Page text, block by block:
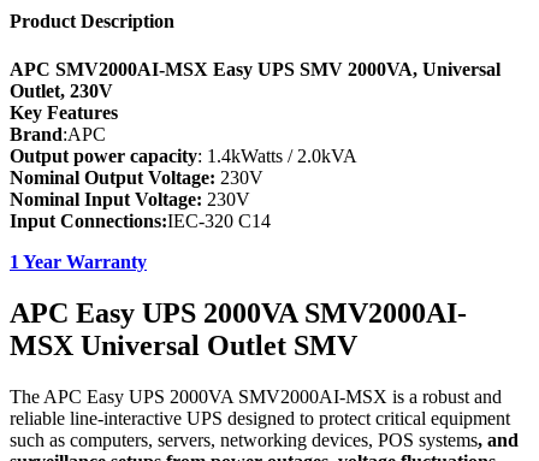
Universal
230V
quantity
Product Description
APC SMV2000AI-MSX Easy UPS SMV 2000VA, Universal
Outlet, 230V
Key Features
Brand:APC
Output power capacity: 1.4kWatts / 2.0kVA
Nominal Output Voltage: 230V
Nominal Input Voltage: 230V
Input Connections:IEC-320 C14
1 Year Warranty
APC Easy UPS 2000VA SMV2000AI-
MSX Universal Outlet SMV
The APC Easy UPS 2000VA SMV2000AI-MSX is a robust and
reliable line-interactive UPS designed to protect critical equipment
such as computers, servers, networking devices, POS systems, and